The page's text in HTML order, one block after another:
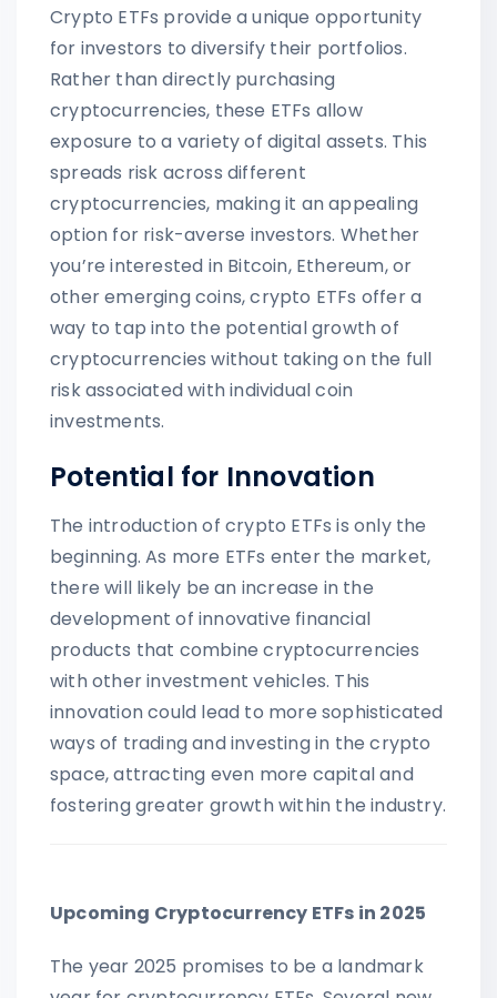
Crypto ETFs provide a unique opportunity
for investors to diversify their portfolios.
Rather than directly purchasing
cryptocurrencies, these ETFs allow
exposure to a variety of digital assets. This
spreads risk across different
cryptocurrencies, making it an appealing
option for risk-averse investors. Whether
you’re interested in Bitcoin, Ethereum, or
other emerging coins, crypto ETFs offer a
way to tap into the potential growth of
cryptocurrencies without taking on the full
risk associated with individual coin
investments.
Potential for Innovation
The introduction of crypto ETFs is only the
beginning. As more ETFs enter the market,
there will likely be an increase in the
development of innovative financial
products that combine cryptocurrencies
with other investment vehicles. This
innovation could lead to more sophisticated
ways of trading and investing in the crypto
space, attracting even more capital and
fostering greater growth within the industry.
Upcoming Cryptocurrency ETFs in 2025
The year 2025 promises to be a landmark